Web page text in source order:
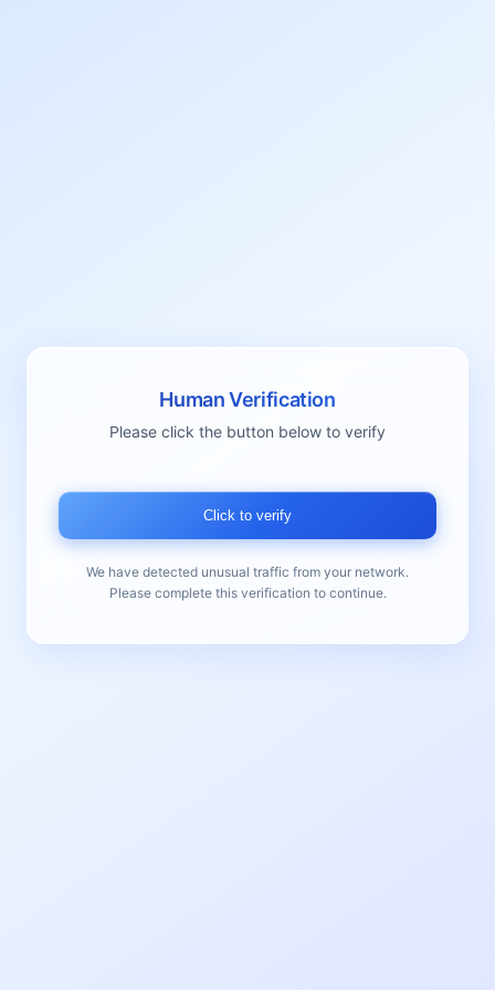
Human Verification
Please click the button below to verify
Click to verify
We have detected unusual traffic from your network.
Please complete this verification to continue.